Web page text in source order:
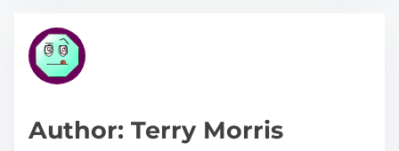
h
p
r
e
tAuthor: Terry Morris